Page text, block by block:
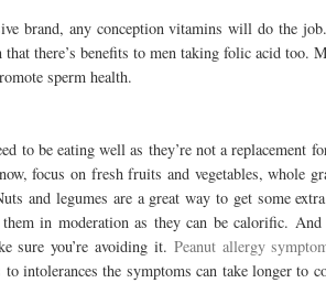
brand, any conception vitamins will do the
there’s benefits to men taking folic acid too.
sperm health.
to be eating well as they’re not a replacement
focus on fresh fruits and vegetables, whole
and legumes are a great way to get some
in moderation as they can be calorific.
sure you’re avoiding it. Peanut allergy
intolerances the symptoms can take longer to